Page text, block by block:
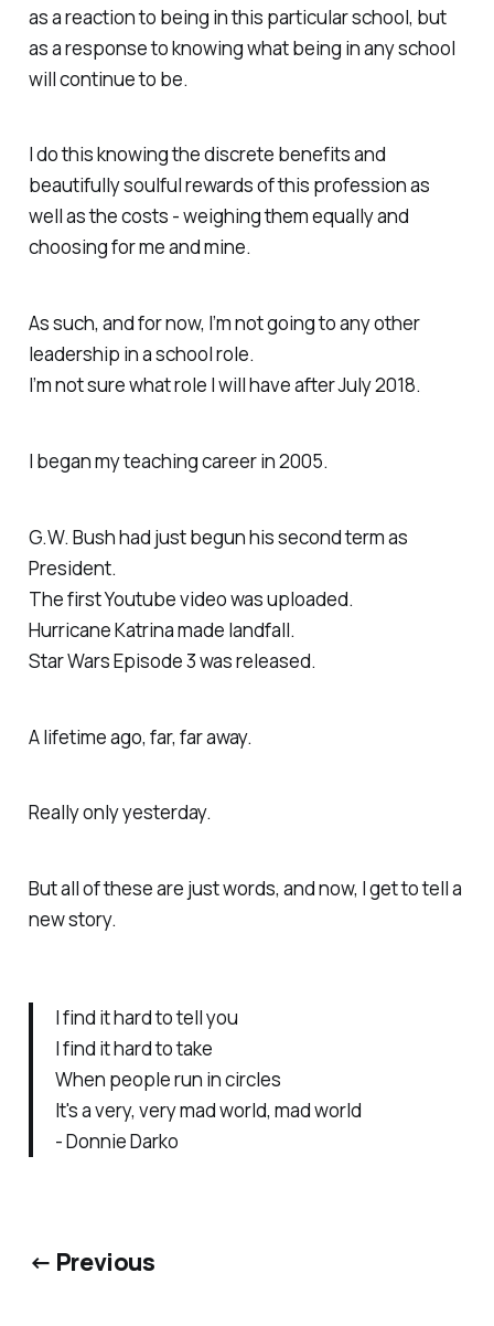
as a reaction to being in this particular school, but
as a response to knowing what being in any school
will continue to be.
I do this knowing the discrete benefits and
beautifully soulful rewards of this profession as
well as the costs - weighing them equally and
choosing for me and mine.
As such, and for now, I’m not going to any other
leadership in a school role.
I’m not sure what role I will have after July 2018.
I began my teaching career in 2005.
G.W. Bush had just begun his second term as
President.
The first Youtube video was uploaded.
Hurricane Katrina made landfall.
Star Wars Episode 3 was released.
A lifetime ago, far, far away.
Really only yesterday.
But all of these are just words, and now, I get to tell a
new story.
I find it hard to tell you
I find it hard to take
When people run in circles
It's a very, very mad world, mad world
- Donnie Darko
← Previous